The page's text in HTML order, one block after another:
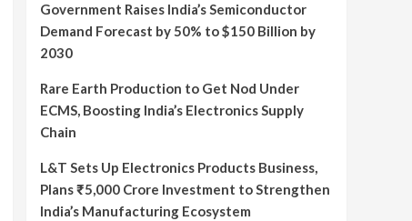
Government Raises India’s Semiconductor
Demand Forecast by 50% to $150 Billion by
2030
Rare Earth Production to Get Nod Under
ECMS, Boosting India’s Electronics Supply
Chain
L&T Sets Up Electronics Products Business,
Plans ₹5,000 Crore Investment to Strengthen
India’s Manufacturing Ecosystem